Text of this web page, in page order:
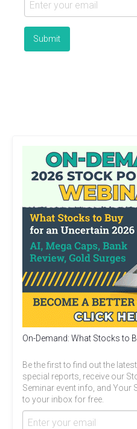
On-Demand: What Stocks to
Be the first to find out the
special reports, receive our
Seminar event info, and Your
to your inbox for free.